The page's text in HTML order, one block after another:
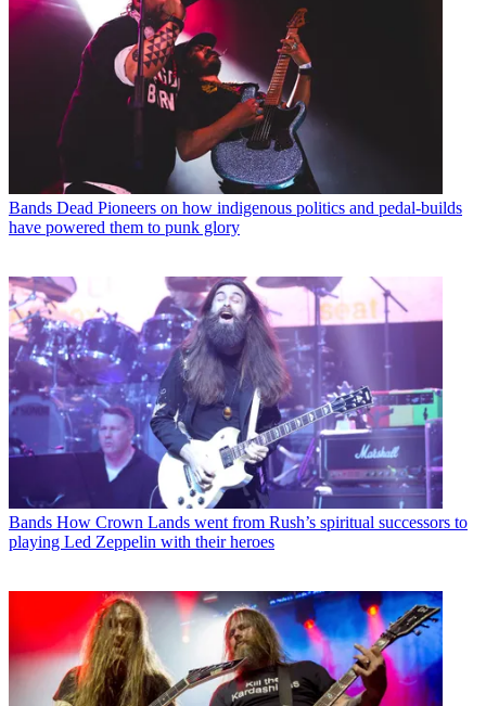
Bands Dead Pioneers on how indigenous politics and pedal-builds
have powered them to punk glory
Bands How Crown Lands went from Rush’s spiritual successors to
playing Led Zeppelin with their heroes